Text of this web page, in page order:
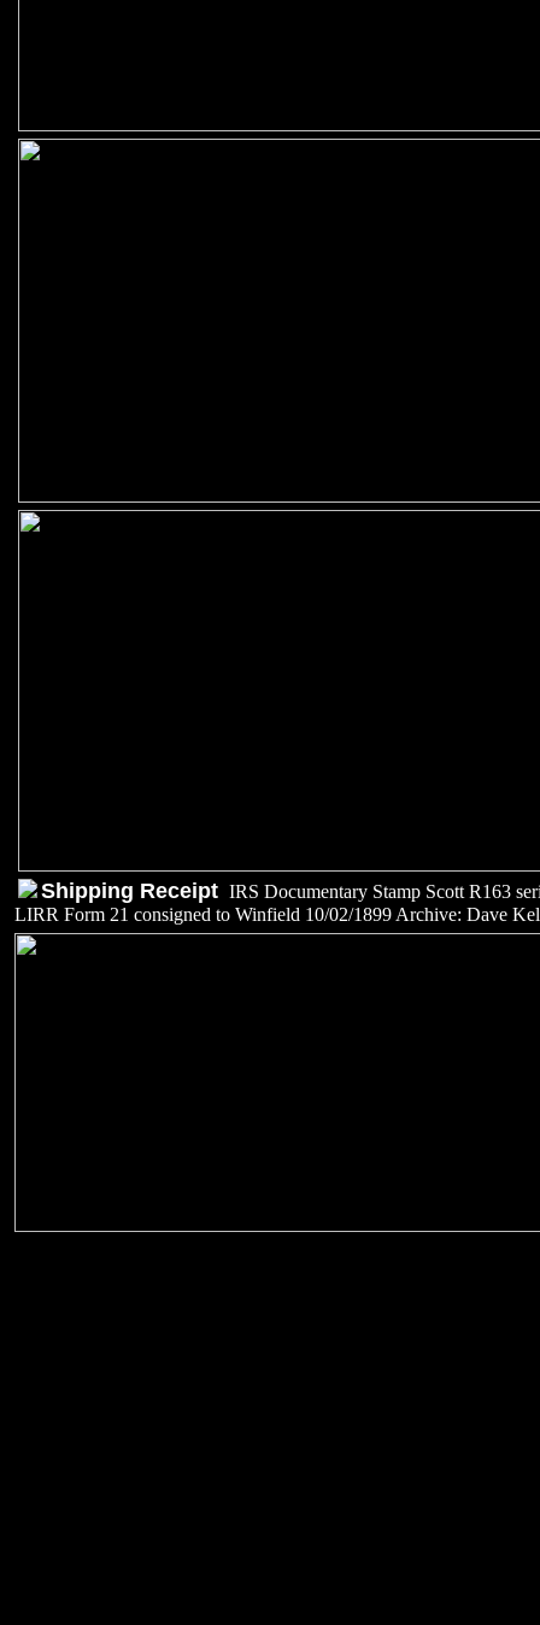
Shipping Receipt IRS Documentary Stamp Scott R163
LIRR Form 21 consigned to Winfield 10/02/1899 Archive: Dave